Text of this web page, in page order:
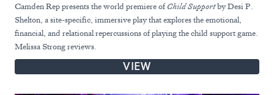
Camden Rep presents the world premiere ofChild Supportby Desi P.
Shelton, a site-specific, immersive play that explores the emotional,
financial, and relational repercussions of playing the child support game.
Melissa Strong reviews.
VIEW